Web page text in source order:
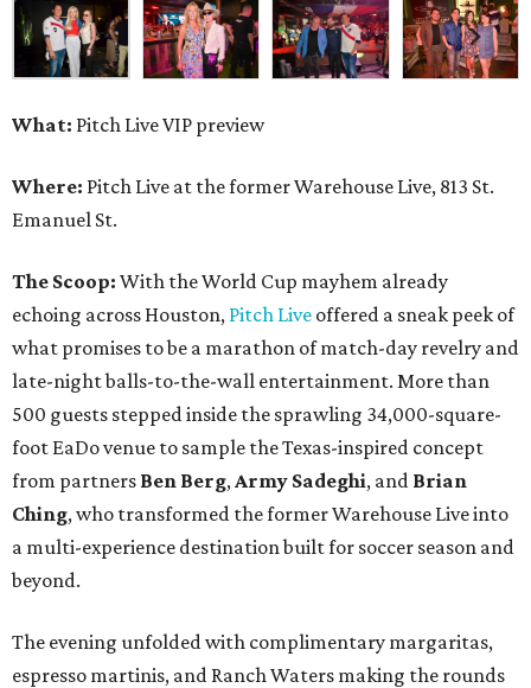
What: Pitch Live VIP preview
Where: Pitch Live at the former Warehouse Live, 813 St.
Emanuel St.
The Scoop: With the World Cup mayhem already
echoing across Houston, Pitch Live offered a sneak peek of
what promises to be a marathon of match-day revelry and
late-night balls-to-the-wall entertainment. More than
500 guests stepped inside the sprawling 34,000-square-
foot EaDo venue to sample the Texas-inspired concept
from partners Ben Berg, Army Sadeghi, and Brian
Ching, who transformed the former Warehouse Live into
a multi-experience destination built for soccer season and
beyond.
The evening unfolded with complimentary margaritas,
espresso martinis, and Ranch Waters making the rounds